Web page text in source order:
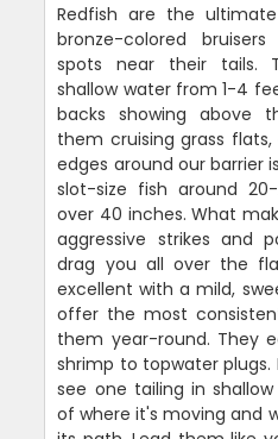
Redfish are the
bronze-colored
spots near their tails.
shallow water from 1-4
backs showing above
them cruising grass
edges around our barrier
slot-size fish around
over 40 inches. What
aggressive strikes and
drag you all over the
excellent with a mild,
offer the most
them year-round. They
shrimp to topwater plugs.
see one tailing in
of where it's moving and